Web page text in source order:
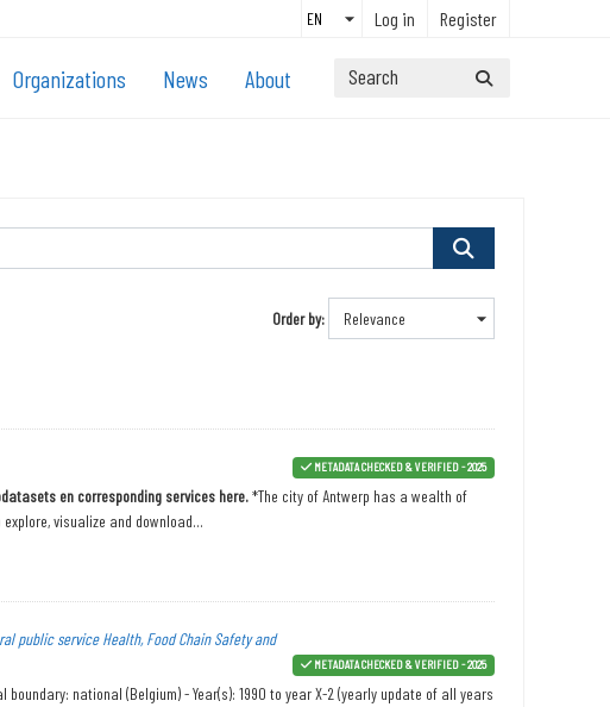
Log in Register
Organizations News About
Order by
METADATA CHECKED & VERIFIED - 2025
en corresponding services here.*The city of Antwerp has a wealth of
visualize and download...
public service Health, Food Chain Safety and
METADATA CHECKED & VERIFIED - 2025
national (Belgium) - Year(s): 1990 to year X-2 (yearly update of all years